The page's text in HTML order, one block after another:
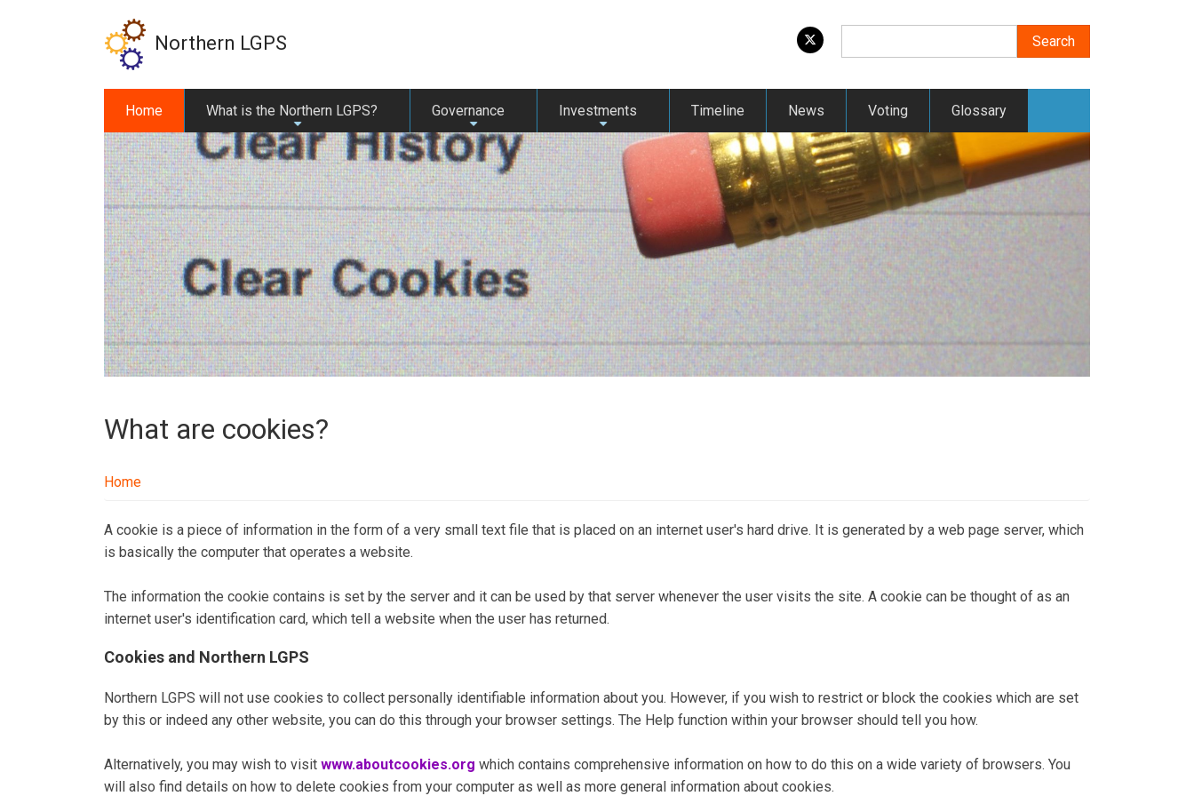
Northern LGPS Search
Home
+
What is the Northern LGPS?
+
Governance
+
Investments Timeline News Voting Glossary
What are cookies?
Home
A cookie is a piece of information in the form of a very small text file that is placed on an internet user's hard drive. It is generated by a web page server, which
is basically the computer that operates a website.
The information the cookie contains is set by the server and it can be used by that server whenever the user visits the site. A cookie can be thought of as an
internet user's identification card, which tell a website when the user has returned.
Cookies and Northern LGPS
Northern LGPS will not use cookies to collect personally identifiable information about you. However, if you wish to restrict or block the cookies which are set
by this or indeed any other website, you can do this through your browser settings. The Help function within your browser should tell you how.
Alternatively, you may wish to visit www.aboutcookies.org which contains comprehensive information on how to do this on a wide variety of browsers. You
will also find details on how to delete cookies from your computer as well as more general information about cookies.